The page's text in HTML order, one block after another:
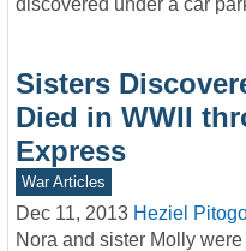
discovered under a car
Sisters
Died in WWII
Express
War Articles
Dec 11, 2013 Heziel
Nora and sister Molly